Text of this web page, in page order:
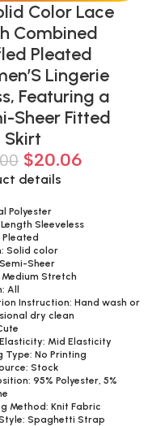
Color Lace
Combined
Pleated
Lingerie
Featuring a
Sheer Fitted
Skirt
$20.06
details
Polyester
Sleeveless
Solid color
Sheer
Stretch
All
Instruction: Hand wash or
dry clean
Mid Elasticity
Type: No Printing
Stock
95% Polyester, 5%
Method: Knit Fabric
Spaghetti Strap